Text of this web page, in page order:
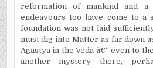
reformation of mankind and a
endeavours too have come to a
foundation was not laid
must dig into Matter as far down
Agastya in the Veda â€“ even to
another mystery there,